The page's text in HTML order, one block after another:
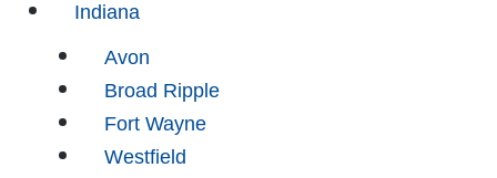
Indiana
Avon
Broad Ripple
Fort Wayne
Westfield